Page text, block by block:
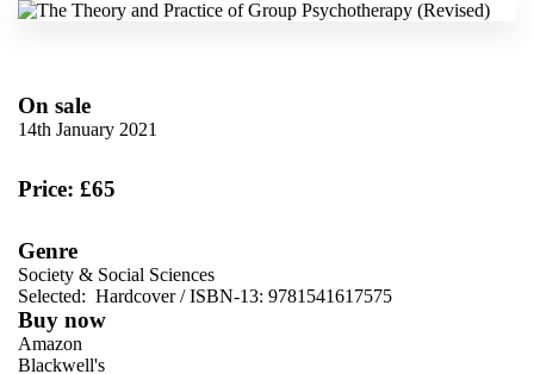
On sale
14th January 2021
Price: £65
Genre
Society & Social Sciences
Selected: Hardcover / ISBN-13: 9781541617575
Buy now
Amazon
Blackwell's